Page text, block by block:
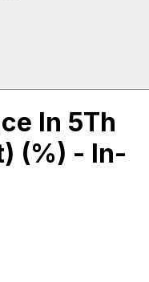
In 5Th
(%) - In-